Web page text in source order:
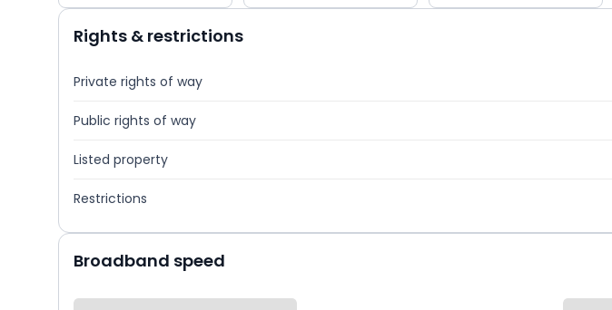
Rights & restrictions
Private rights of way
Public rights of way
Listed property
Restrictions
Broadband speed